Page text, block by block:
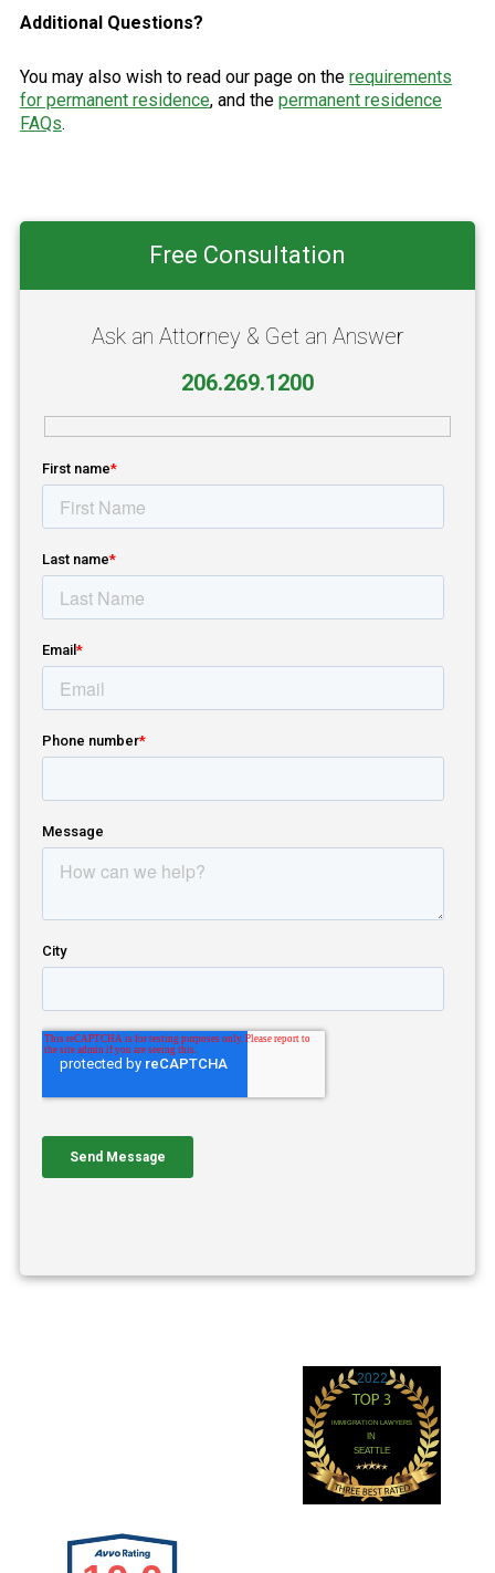
Additional Questions?
You may also wish to read our page on the requirements
for permanent residence, and the permanent residence
FAQs.
Sidebar
Free Consultation
Ask an Attorney & Get an Answer
206.269.1200